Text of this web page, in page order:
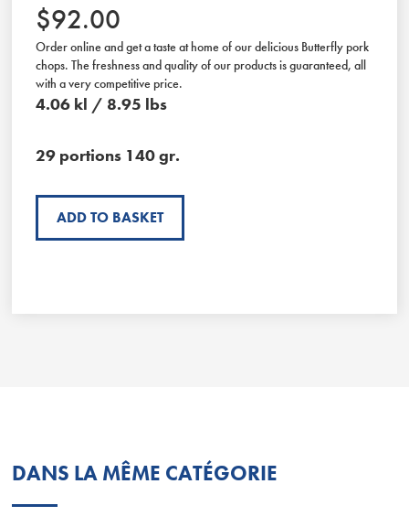
$92.00
Order online and get a taste at home of our delicious Butterfly pork
chops. The freshness and quality of our products is guaranteed, all
with a very competitive price.
4.06 kl / 8.95 lbs
29 portions 140 gr.
ADD TO BASKET
DANS LA MÊME CATÉGORIE